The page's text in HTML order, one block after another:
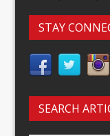
STAY
SEARCH